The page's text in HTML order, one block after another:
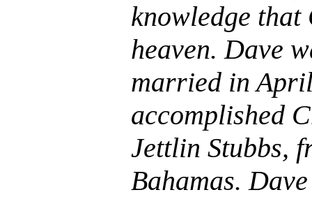
knowledge that
heaven. Dave
married in
accomplished
Jettlin Stubbs,
Bahamas.